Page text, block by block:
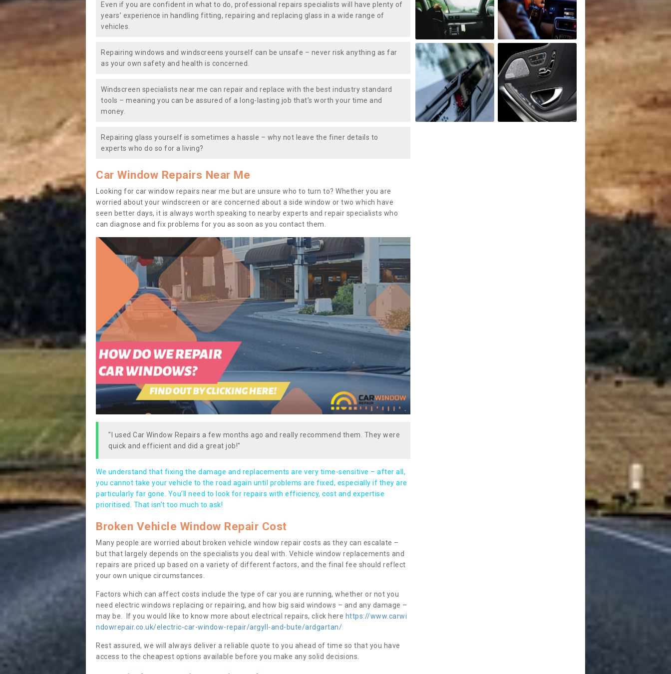
Even if you are confident in what to do, professional repairs specialists will have plenty of
years’ experience in handling fitting, repairing and replacing glass in a wide range of
vehicles.
Repairing windows and windscreens yourself can be unsafe – never risk anything as far
as your own safety and health is concerned.
Windscreen specialists near me can repair and replace with the best industry standard
tools – meaning you can be assured of a long-lasting job that’s worth your time and
money.
Repairing glass yourself is sometimes a hassle – why not leave the finer details to
experts who do so for a living?
Car Window Repairs Near Me
Looking for car window repairs near me but are unsure who to turn to? Whether you are
worried about your windscreen or are concerned about a side window or two which have
seen better days, it is always worth speaking to nearby experts and repair specialists who
can diagnose and fix problems for you as soon as you contact them.
"I used Car Window Repairs a few months ago and really recommend them. They were
quick and efficient and did a great job!"
We understand that fixing the damage and replacements are very time-sensitive – after all,
you cannot take your vehicle to the road again until problems are fixed, especially if they are
particularly far gone. You’ll need to look for repairs with efficiency, cost and expertise
prioritised. That isn’t too much to ask!
Broken Vehicle Window Repair Cost
Many people are worried about broken vehicle window repair costs as they can escalate –
but that largely depends on the specialists you deal with. Vehicle window replacements and
repairs are priced up based on a variety of different factors, and the final fee should reflect
your own unique circumstances.
Factors which can affect costs include the type of car you are running, whether or not you
need electric windows replacing or repairing, and how big said windows – and any damage –
may be. If you would like to know more about electrical repairs, click here https://www.carwi
ndowrepair.co.uk/electric-car-window-repair/argyll-and-bute/ardgartan/
Rest assured, we will always deliver a reliable quote to you ahead of time so that you have
access to the cheapest options available before you make any solid decisions.